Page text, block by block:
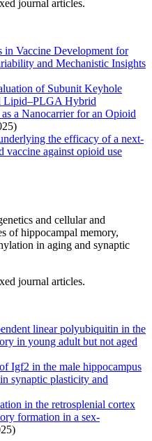
journal articles.
in Vaccine Development for
and Mechanistic Insights
of Subunit Keyhole
Lipid–PLGA Hybrid
a Nanocarrier for an Opioid
the efficacy of a next-
vaccine against opioid use
and cellular and
of hippocampal memory,
in aging and synaptic
journal articles.
linear polyubiquitin in the
in young adult but not aged
Igf2 in the male hippocampus
synaptic plasticity and
in the retrosplenial cortex
formation in a sex-